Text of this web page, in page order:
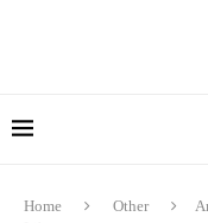
Home Other